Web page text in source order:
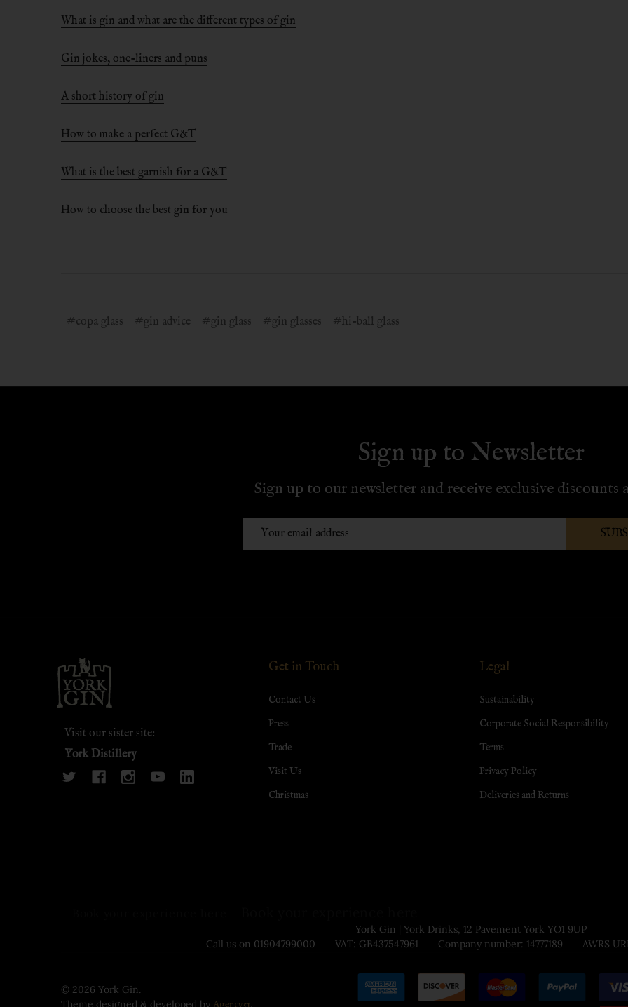
What is gin and what are the different types of gin
Gin jokes, one-liners and puns
A short history of gin
How to make a perfect G&T
What is the best garnish for a G&T
How to choose the best gin for you
#copa glass #gin advice #gin glass #gin glasses #hi-ball glass
Sign up to Newsletter
Sign up to our newsletter and receive exclusive discounts
Email
Visit our sister site:
York Distillery
Get in Touch
Contact Us
Press
Trade
Visit Us
Christmas
Legal
Sustainability
Corporate Social Responsibility
Terms
Privacy Policy
Deliveries and Returns
York Gin | York Drinks, 12 Pavement York YO1 9UP
Call us on 01904799000 VAT: GB437547961 Company number: 14777189 AWRS
© 2026 York Gin.